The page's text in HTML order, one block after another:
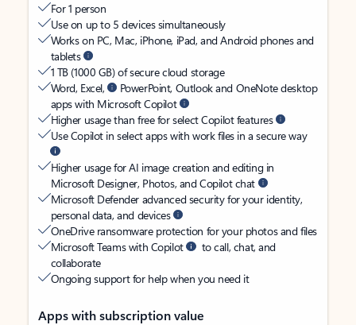
For 1 person
Use on up to 5 devices simultaneously
Works on PC, Mac, iPhone, iPad, and Android phones and
tablets
1 TB (1000 GB) of secure cloud storage
Word, Excel,
PowerPoint, Outlook and OneNote desktop
apps with Microsoft Copilot
Higher usage than free for select Copilot features
Use Copilot in select apps with work files in a secure way
Higher usage for AI image creation and editing in
Microsoft Designer, Photos, and Copilot chat
Microsoft Defender advanced security for your identity,
personal data, and devices
OneDrive ransomware protection for your photos and files
Microsoft Teams with Copilot
to call, chat, and
collaborate
Ongoing support for help when you need it
Apps with subscription value